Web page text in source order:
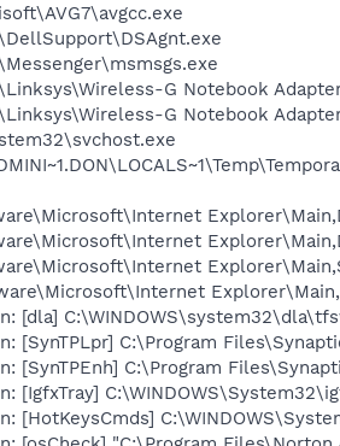
G Notebook
G Notebook
[dla]
[SynTPLpr] C:\Program
[SynTPEnh] C:\Program
[IgfxTray]
[HotKeysCmds]